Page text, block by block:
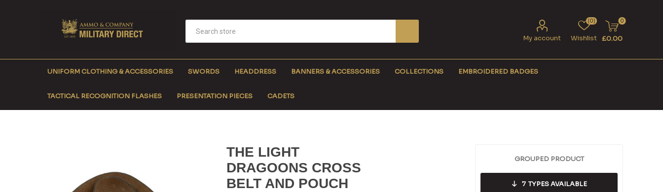
My account Wishlist
(0) 0
£0.00
UNIFORM CLOTHING & ACCESSORIES SWORDS HEADDRESS BANNERS & ACCESSORIES COLLECTIONS EMBROIDERED BADGES
TACTICAL RECOGNITION FLASHES PRESENTATION PIECES CADETS
THE LIGHT
DRAGOONS CROSS
BELT AND POUCH
GROUPED PRODUCT
7 TYPES AVAILABLE